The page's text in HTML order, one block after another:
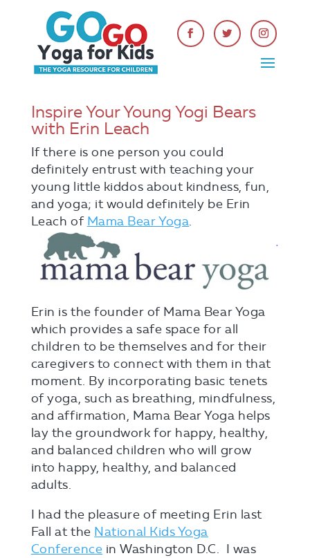
Inspire Your Young Yogi Bears
with Erin Leach
If there is one person you could
definitely entrust with teaching your
young little kiddos about kindness, fun,
and yoga; it would definitely be Erin
Leach of Mama Bear Yoga.
Erin is the founder of Mama Bear Yoga
which provides a safe space for all
children to be themselves and for their
caregivers to connect with them in that
moment. By incorporating basic tenets
of yoga, such as breathing, mindfulness,
and affirmation, Mama Bear Yoga helps
lay the groundwork for happy, healthy,
and balanced children who will grow
into happy, healthy, and balanced
adults.
I had the pleasure of meeting Erin last
Fall at the National Kids Yoga
Conference in Washington D.C. I was